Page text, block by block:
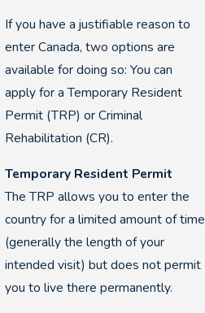
If you have a justifiable reason to
enter Canada, two options are
available for doing so: You can
apply for a Temporary Resident
Permit (TRP) or Criminal
Rehabilitation (CR).
Temporary Resident Permit
The TRP allows you to enter the
country for a limited amount of time
(generally the length of your
intended visit) but does not permit
you to live there permanently.